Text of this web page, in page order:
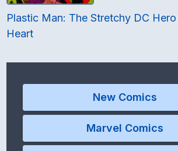
Plastic Man: The Stretchy DC
Heart
New Comics
Marvel Comics